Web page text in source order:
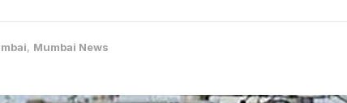
, Mumbai News